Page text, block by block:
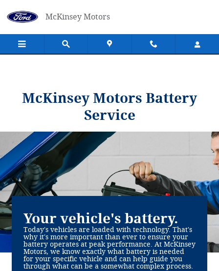
McKinsey Motors
McKinsey Motors
McKinsey Motors Battery
Service
Your vehicle's battery.
Today's vehicles are loaded with technology. That's
why it's more important than ever to ensure your
battery operates at peak performance. At McKinsey
Motors, we know exactly what battery is needed
for your specific vehicle and can help guide you
through what can be a somewhat complex process.